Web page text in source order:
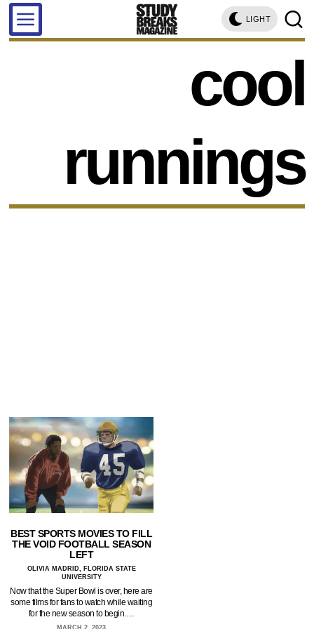
LIGHT
cool
runnings
BEST SPORTS MOVIES TO FILL
THE VOID FOOTBALL SEASON
LEFT
OLIVIA MADRID, FLORIDA STATE
UNIVERSITY
Now that the Super Bowl is over, here are
some films for fans to watch while waiting
for the new season to begin.…